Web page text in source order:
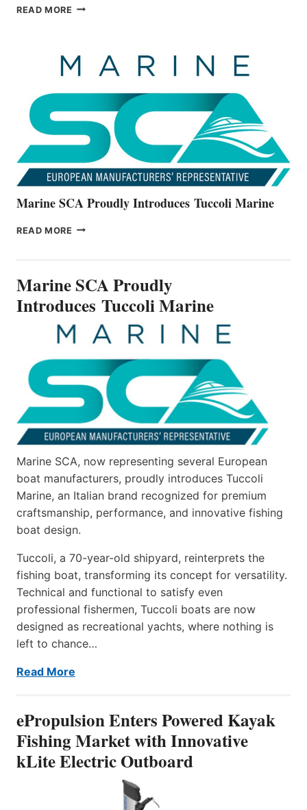
READ MORE BAYLINER
THE
ALL-
Marine SCA Proudly Introduces Tuccoli Marine
READ MORE MARINE
MARINE
Marine SCA Proudly
Introduces Tuccoli Marine
Marine SCA, now representing several European
boat manufacturers, proudly introduces Tuccoli
Marine, an Italian brand recognized for premium
craftsmanship, performance, and innovative fishing
boat design.
Tuccoli, a 70-year-old shipyard, reinterprets the
fishing boat, transforming its concept for versatility.
Technical and functional to satisfy even
professional fishermen, Tuccoli boats are now
designed as recreational yachts, where nothing is
left to chance…
Read More
ePropulsion Enters Powered Kayak
Fishing Market with Innovative
kLite Electric Outboard